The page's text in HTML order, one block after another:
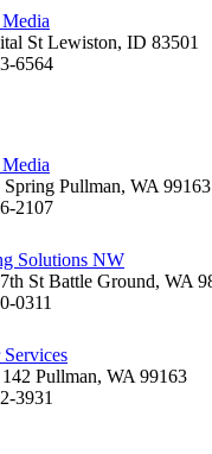
St Lewiston, ID 83501
6564
Spring Pullman, WA 99163
2107
Solutions NW
St Battle Ground, WA
0311
Pullman, WA 99163
3931